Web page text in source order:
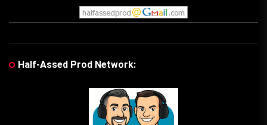
Half-Assed Prod Network: